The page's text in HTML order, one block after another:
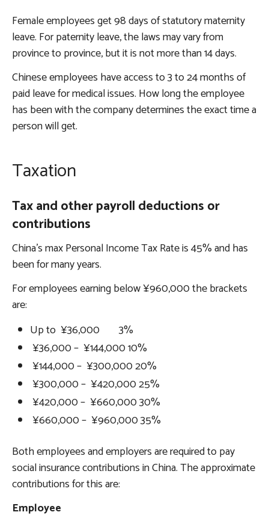
Female employees get 98 days of statutory maternity
leave. For paternity leave, the laws may vary from
province to province, but it is not more than 14 days.
Chinese employees have access to 3 to 24 months of
paid leave for medical issues. How long the employee
has been with the company determines the exact time a
person will get.
Taxation
Tax and other payroll deductions or
contributions
China’s max Personal Income Tax Rate is 45% and has
been for many years.
For employees earning below ¥960,000 the brackets
are:
Up to ¥36,000 3%
¥36,000 – ¥144,000 10%
¥144,000 – ¥300,000 20%
¥300,000 – ¥420,000 25%
¥420,000 – ¥660,000 30%
¥660,000 – ¥960,000 35%
Both employees and employers are required to pay
social insurance contributions in China. The approximate
contributions for this are:
Employee